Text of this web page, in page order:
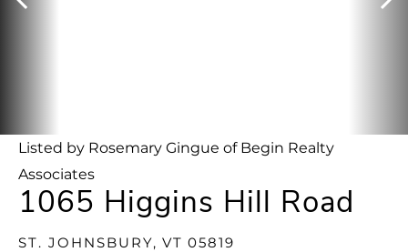
1065 Higgins Hill Road
ST. JOHNSBURY, VT 05819
Listed by Rosemary Gingue of Begin Realty
Associates